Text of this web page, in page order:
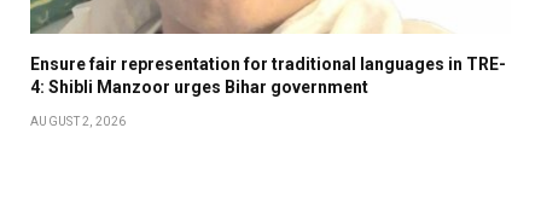
Ensure fair representation for traditional languages in TRE-
4: Shibli Manzoor urges Bihar government
AUGUST 2, 2026